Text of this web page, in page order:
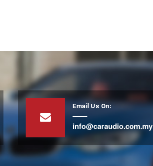
Email Us On:
info@caraudio.com.my